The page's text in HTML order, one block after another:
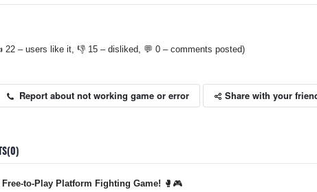
22 – users like it, 👎 15 – disliked, 💬 0 – comments posted)
Report about not working game or error Share with your
to-Play Platform Fighting Game! 🥊🎮